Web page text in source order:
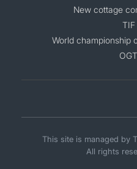
New cottage
World championship
This site is managed by
All rights